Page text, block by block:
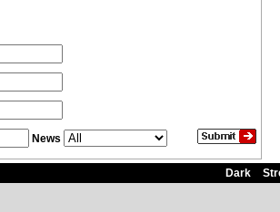
News
Dark